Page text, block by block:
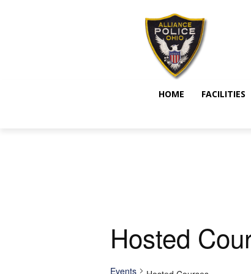
HOME FACILITIES
Hosted
Events